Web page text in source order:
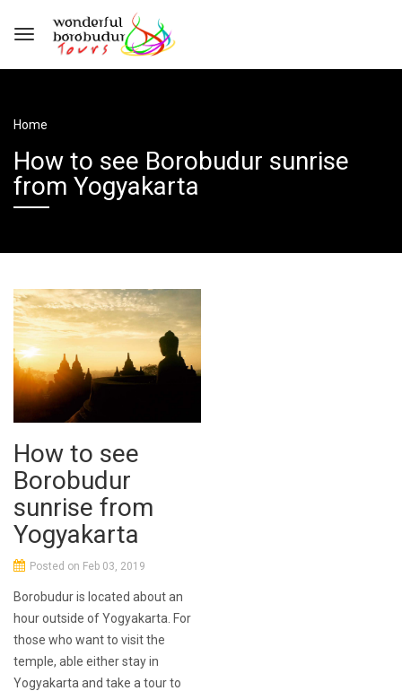
Home
How to see Borobudur sunrise
from Yogyakarta
How to see
Borobudur
sunrise from
Yogyakarta
Posted on Feb 03, 2019
Borobudur is located about an
hour outside of Yogyakarta. For
those who want to visit the
temple, able either stay in
Yogyakarta and take a tour to